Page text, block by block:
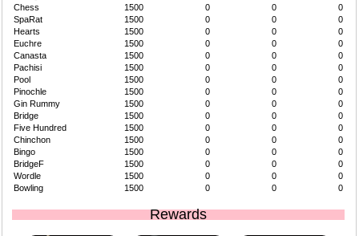
Chess
1500 0 0
0
SpaRat
1500 0 0
0
Hearts
1500 0 0
0
Euchre
1500 0 0
0
Canasta
1500 0 0
0
Pachisi
1500 0 0
0
Pool
1500 0 0
0
Pinochle
1500 0 0
0
Gin Rummy
1500 0 0
0
Bridge
1500 0 0
0
Five Hundred
1500 0 0
0
Chinchon
1500 0 0
0
Bingo
1500 0 0
0
BridgeF
1500 0 0
0
Wordle
1500 0 0
0
Bowling
1500 0 0 0
Rewards